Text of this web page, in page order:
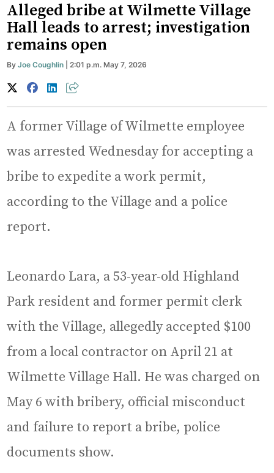
Alleged bribe at Wilmette Village
Hall leads to arrest; investigation
remains open
ByJoe Coughlin | 2:01 p.m. May 7, 2026
A former Village of Wilmette employee
was arrested Wednesday for accepting a
bribe to expedite a work permit,
according to the Village and a police
report.
Leonardo Lara, a 53-year-old Highland
Park resident and former permit clerk
with the Village, allegedly accepted $100
from a local contractor on April 21 at
Wilmette Village Hall. He was charged on
May 6 with bribery, official misconduct
and failure to report a bribe, police
documents show.